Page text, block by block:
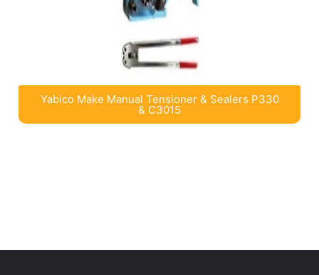
Yabico Make Manual Tensioner & Sealers P330
& C3015